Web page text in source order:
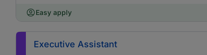
Easy apply
Executive Assistant